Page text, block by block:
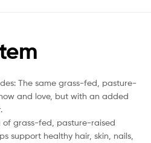
The same grass-fed, pasture-
and love, but with an added
of grass-fed, pasture-raised
support healthy hair, skin, nails,